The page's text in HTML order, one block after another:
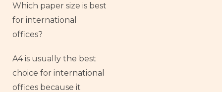
Which paper size is best
for international
offices?
A4 is usually the best
choice for international
offices because it